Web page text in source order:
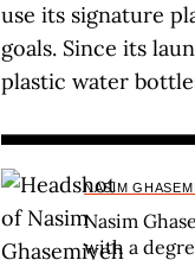
use its signature
goals. Since its
plastic water
NASIM
Nasim
with a